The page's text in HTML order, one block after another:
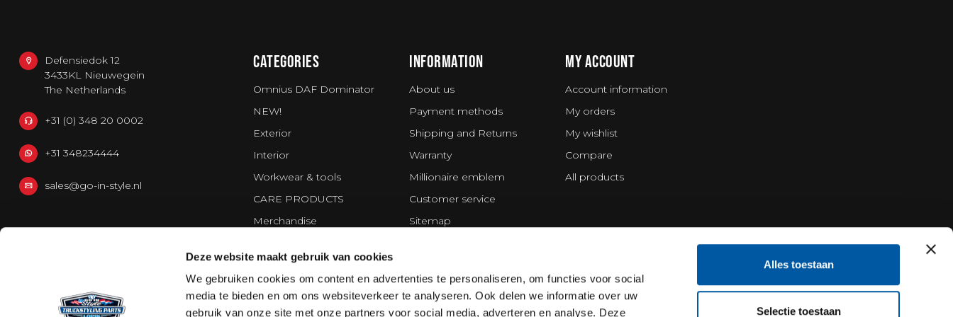
Deze website maakt gebruik van cookies
We gebruiken cookies om content en advertenties te personaliseren, om functies voor social
media te bieden en om ons websiteverkeer te analyseren. Ook delen we informatie over uw
gebruik van onze site met onze partners voor social media, adverteren en analyse. Deze
Alles toestaan
Selectie toestaan
Defensiedok 12
3433KL Nieuwegein
The Netherlands
+31 (0) 348 20 0002
+31 348234444
sales@go-in-style.nl
CATEGORIES
Omnius DAF Dominator
NEW!
Exterior
Interior
Workwear & tools
CARE PRODUCTS
Merchandise
Strands Lighting Division
INFORMATION
About us
Payment methods
Shipping and Returns
Warranty
Millionaire emblem
Customer service
Sitemap
Terms and Conditions
Cookie policy
MY ACCOUNT
Account information
My orders
My wishlist
Compare
All products